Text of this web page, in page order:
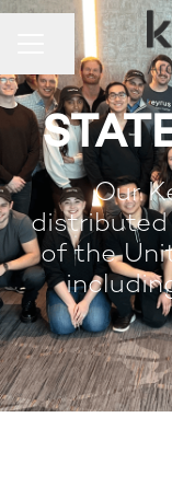
Career menu
Share page
Our
distributed
of the